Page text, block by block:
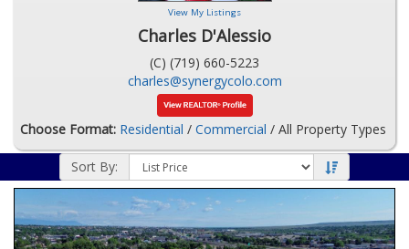
View My Listings
Charles D'Alessio
(C) (719) 660-5223
charles@synergycolo.com
Choose Format: Residential / Commercial / All Property Types
Sort By: